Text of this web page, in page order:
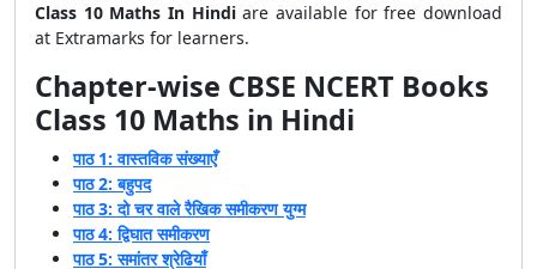
Class 10 Maths In Hindiare available for free download
at Extramarks for learners.
Chapter-wise CBSE NCERT Books
Class 10 Maths in Hindi
पाठ 1: वास्तविक संख्याएँ
पाठ 2: बहुपद
पाठ 3: दो चर वाले रैखिक समीकरण युग्म
पाठ 4: द्विघात समीकरण
पाठ 5: समांतर श्रेढियाँ